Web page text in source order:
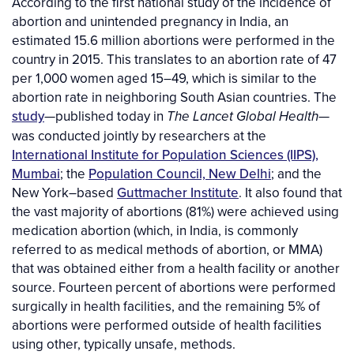
abortion and unintended pregnancy in India, an
estimated 15.6 million abortions were performed in the
country in 2015. This translates to an abortion rate of 47
per 1,000 women aged 15–49, which is similar to the
abortion rate in neighboring South Asian countries. The
study—published today in The Lancet Global Health—
was conducted jointly by researchers at the
International Institute for Population Sciences (IIPS),
Mumbai; the Population Council, New Delhi; and the
New York–based Guttmacher Institute. It also found that
the vast majority of abortions (81%) were achieved using
medication abortion (which, in India, is commonly
referred to as medical methods of abortion, or MMA)
that was obtained either from a health facility or another
source. Fourteen percent of abortions were performed
surgically in health facilities, and the remaining 5% of
abortions were performed outside of health facilities
using other, typically unsafe, methods.